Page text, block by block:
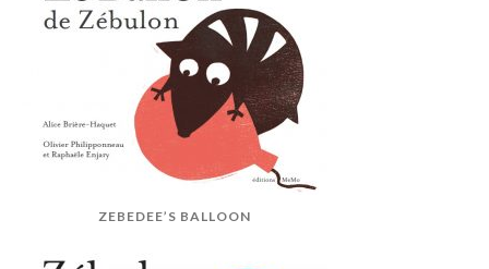
ZEBEDEE’S BALLOON